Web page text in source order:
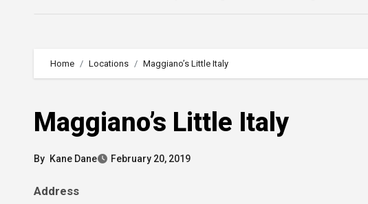
Home Locations Maggiano’s Little Italy
Maggiano’s Little Italy
By Kane Dane February 20, 2019
Address